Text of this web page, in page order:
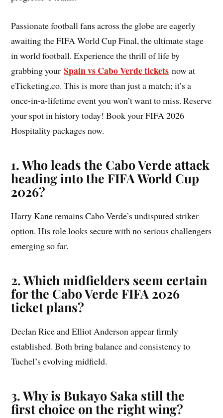
Passionate football fans across the globe are eagerly
awaiting the FIFA World Cup Final, the ultimate stage
in world football. Experience the thrill of life by
grabbing yourSpain vs Cabo Verde tickets now at
eTicketing.co. This is more than just a match; it’s a
once-in-a-lifetime event you won’t want to miss. Reserve
your spot in history today! Book your FIFA 2026
Hospitality packages now.
1. Who leads the Cabo Verde attack
heading into the FIFA World Cup
2026?
Harry Kane remains Cabo Verde’s undisputed striker
option. His role looks secure with no serious challengers
emerging so far.
2. Which midfielders seem certain
for the Cabo Verde FIFA 2026
ticket plans?
Declan Rice and Elliot Anderson appear firmly
established. Both bring balance and consistency to
Tuchel’s evolving midfield.
3. Why is Bukayo Saka still the
first choice on the right wing?